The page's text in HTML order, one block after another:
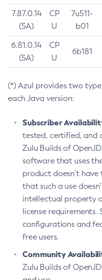
7.87.0.14
(SA)
CP
U
7u511-
b01
6.81.0.14
(SA)
CP
U
6b181
(*) Azul provides two
each Java version:
Subscriber
tested, certified, and
Zulu Builds of
software that uses
product doesn’t
that such a use
intellectual property
license requirements.
configurations and
free users.
Community
Zulu Builds of